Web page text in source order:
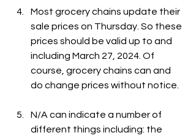
Most grocery chains update their
sale prices on Thursday. So these
prices should be valid up to and
including March 27, 2024. Of
course, grocery chains can and
do change prices without notice.
N/A can indicate a number of
different things including: the